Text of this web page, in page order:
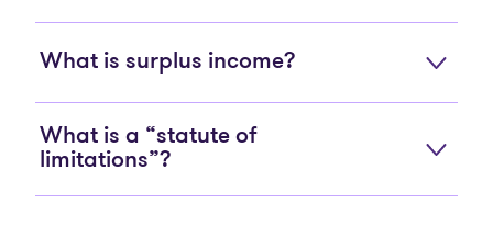
What is surplus income?
What is a “statute of
limitations”?